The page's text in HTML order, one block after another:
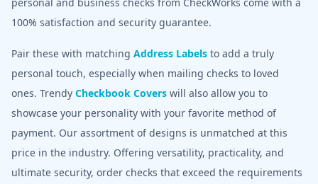
100% satisfaction and security guarantee.
Pair these with matching Address Labels to add a truly
personal touch, especially when mailing checks to loved
ones. Trendy Checkbook Covers will also allow you to
showcase your personality with your favorite method of
payment. Our assortment of designs is unmatched at this
price in the industry. Offering versatility, practicality, and
ultimate security, order checks that exceed the requirements